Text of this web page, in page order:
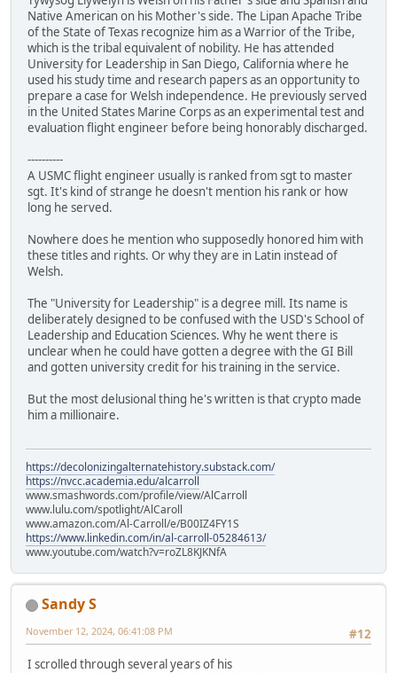
Native American on his Mother's side. The Lipan Apache Tribe
of the State of Texas recognize him as a Warrior of the Tribe,
which is the tribal equivalent of nobility. He has attended
University for Leadership in San Diego, California where he
used his study time and research papers as an opportunity to
prepare a case for Welsh independence. He previously served
in the United States Marine Corps as an experimental test and
evaluation flight engineer before being honorably discharged.
----------
A USMC flight engineer usually is ranked from sgt to master
sgt. It's kind of strange he doesn't mention his rank or how
long he served.
Nowhere does he mention who supposedly honored him with
these titles and rights. Or why they are in Latin instead of
Welsh.
The "University for Leadership" is a degree mill. Its name is
deliberately designed to be confused with the USD's School of
Leadership and Education Sciences. Why he went there is
unclear when he could have gotten a degree with the GI Bill
and gotten university credit for his training in the service.
But the most delusional thing he's written is that crypto made
him a millionaire.
https://decolonizingalternatehistory.substack.com/
https://nvcc.academia.edu/alcarroll
www.smashwords.com/profile/view/AlCarroll
www.lulu.com/spotlight/AlCaroll
www.amazon.com/Al-Carroll/e/B00IZ4FY1S
https://www.linkedin.com/in/al-carroll-05284613/
www.youtube.com/watch?v=roZL8KJKNfA
Sandy S
#12
November 12, 2024, 06:41:08 PM
I scrolled through several years of his